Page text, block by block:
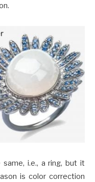
i.e., a ring, but it
is color correction